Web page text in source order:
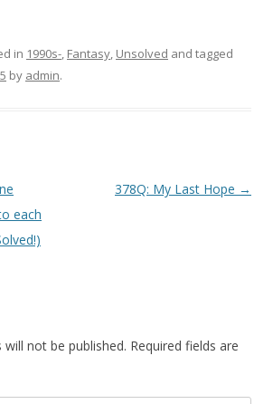
in 1990s-, Fantasy, Unsolved and tagged
by admin.
each
378Q: My Last Hope →
not be published. Required fields are